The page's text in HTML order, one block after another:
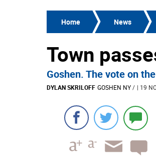
Home News
Town
Goshen. The vote on
DYLAN SKRILOFF GOSHEN NY/ | 19